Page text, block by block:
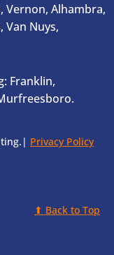
Vernon, Alhambra,
Van Nuys,
Franklin,
Privacy Policy
⬆ Back to Top